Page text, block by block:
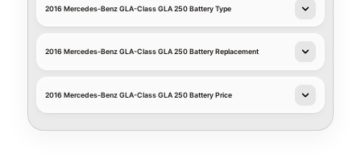
2016 Mercedes-Benz GLA-Class GLA 250 Battery Type
2016 Mercedes-Benz GLA-Class GLA 250 Battery Replacement
2016 Mercedes-Benz GLA-Class GLA 250 Battery Price